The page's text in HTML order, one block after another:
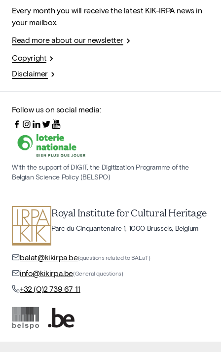
Every month you will receive the latest KIK-IRPA news in
your mailbox.
Read more about our newsletter
Copyright
Disclaimer
Follow us on social media:
With the support of DIGIT, the Digitization Programme of the
Belgian Science Policy (BELSPO)
Royal Institute for Cultural Heritage
Parc du Cinquantenaire 1, 1000 Brussels, Belgium
balat@kikirpa.be(questions related to BALaT)
info@kikirpa.be(General questions)
+32 (0)2 739 67 11